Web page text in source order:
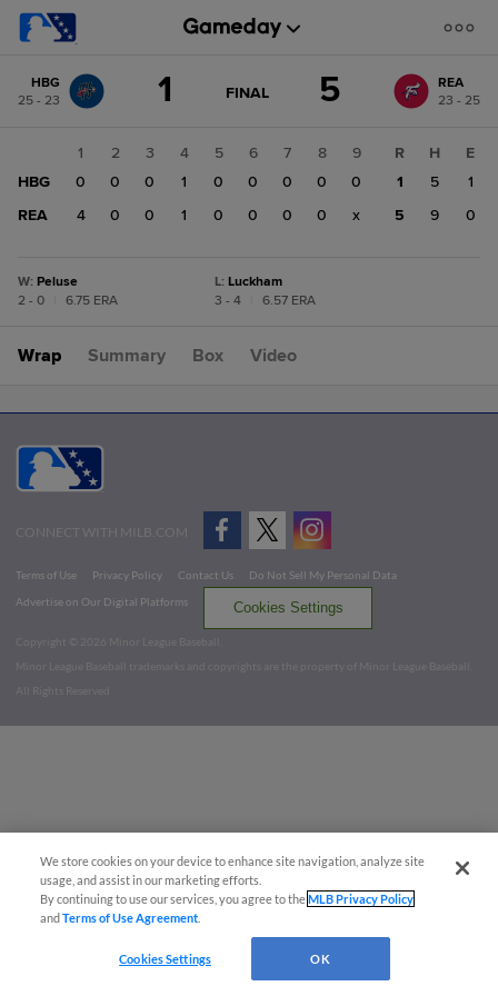
change: REA
HBG
25 - 23
1 GAME
FINAL 5
REA
23 - 25
1 2 3 4 5 6 7 8
9
HBG
0 0 0 1 0 0 0 0
0
REA
4 0 0 1 0 0 0 0 x
R H
E
1
5
1
5
9 0
W: Peluse
2 - 0
6.75 ERA
L: Luckham
3 - 4
6.57 ERA
Wrap Summary Box Video
CONNECT WITH MILB.COM
Terms of Use Privacy Policy Contact Us
Do Not Sell My Personal Data
Advertise on Our Digital Platforms
Cookies Settings
Copyright ©
2026 Minor League Baseball.
Minor League Baseball trademarks and copyrights are the property of Minor League Baseball.
All Rights Reserved
We store cookies on your device to enhance site navigation, analyze site
usage, and assist in our marketing efforts.
By continuing to use our services, you agree to theMLB Privacy Policy
andTerms of Use Agreement
Cookies Settings OK